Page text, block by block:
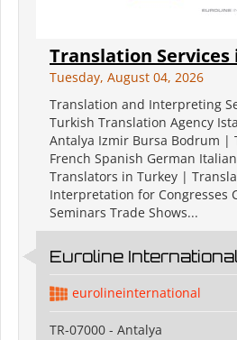
Translation Services
Tuesday, August 04, 2026
Translation and Interpreting
Turkish Translation Agency
Antalya Izmir Bursa Bodrum |
French Spanish German
Translators in Turkey |
Interpretation for Congresses
Seminars Trade Shows...
Euroline
eurolineinternational
TR-07000 - Antalya